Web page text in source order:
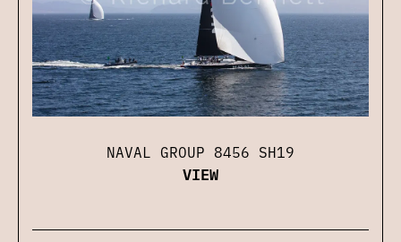
NAVAL GROUP 8456 SH19
VIEW